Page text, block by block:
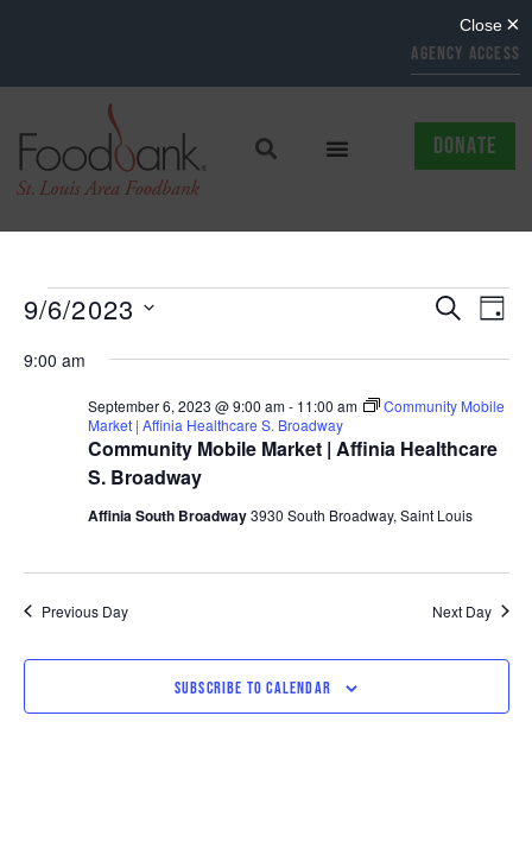
AGENCY ACCESS
DONATE
EVENTS
SEARCH
AND
VIEWS
SEARCH
DAY
9/6/2023
date.
9:00 am
Community Mobile Market | Affinia Healthcare
S. Broadway
September 6, 2023 @ 9:00 am- 11:00 am
Community Mobile
Market | Affinia Healthcare S. Broadway
Affinia South Broadway3930 South Broadway, Saint Louis
Previous Day Next Day
SUBSCRIBE TO CALENDAR